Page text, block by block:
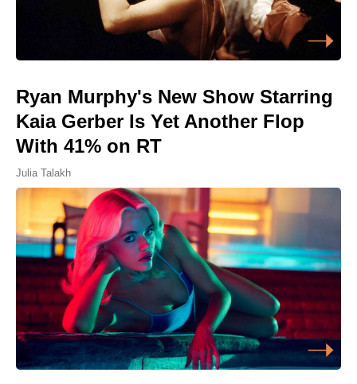
Ryan Murphy's New Show Starring
Kaia Gerber Is Yet Another Flop
With 41% on RT
Julia Talakh